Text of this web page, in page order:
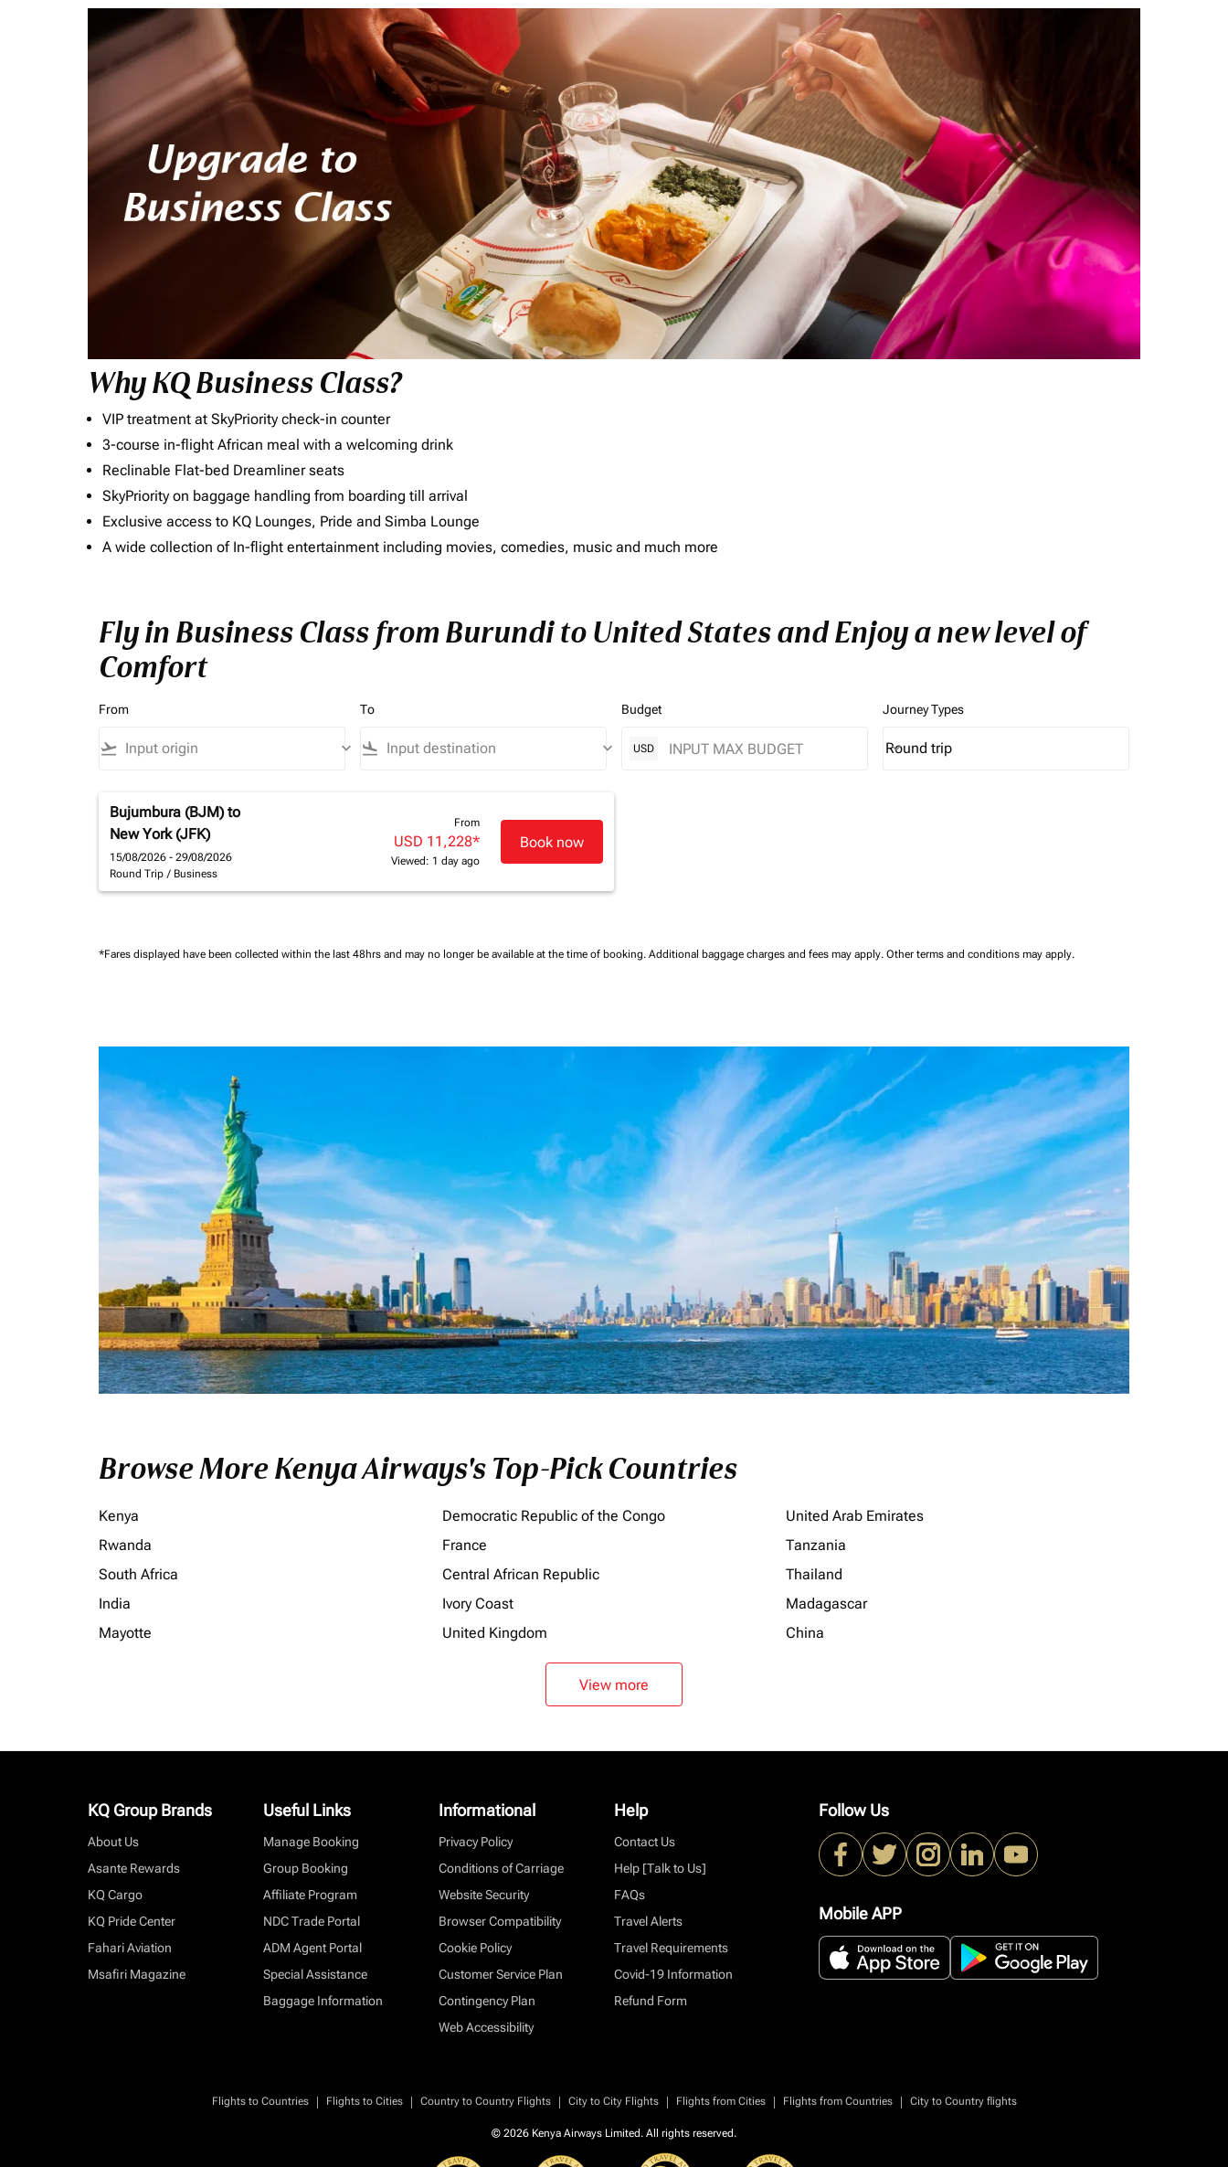
Why KQ Business Class?
VIP treatment at SkyPriority check-in counter
3-course in-flight African meal with a welcoming drink
Reclinable Flat-bed Dreamliner seats
SkyPriority on baggage handling from boarding till arrival
Exclusive access to KQ Lounges, Pride and Simba Lounge
A wide collection of In-flight entertainment including movies, comedies, music and much more
Fly in Business Class from Burundi to United States and Enjoy a new level of
Comfort
From
flight_takeoff keyboard_arrow_down
To
flight_land keyboard_arrow_down
Budget
USD
Journey Types
Journey Types option Round trip Selected
Round trip
keyboard_arrow_down
Bujumbura (BJM) to
New York (JFK)
15/08/2026 - 29/08/2026
Round Trip / Business
From
USD 11,228*
Viewed: 1 day ago
Book now
*Fares displayed have been collected within the last 48hrs and may no longer be available at the time of booking. Additional baggage charges and fees may apply. Other terms and conditions may apply.
Browse More Kenya Airways's Top-Pick Countries
Kenya Democratic Republic of the Congo
United Arab Emirates
Rwanda
France
Tanzania
South Africa
Central African Republic
Thailand
India
Ivory Coast
Madagascar
Mayotte
United Kingdom China
View more
KQ Group Brands
About Us
Asante Rewards
KQ Cargo
KQ Pride Center
Fahari Aviation
Msafiri Magazine
Useful Links
Manage Booking
Group Booking
Affiliate Program
NDC Trade Portal
ADM Agent Portal
Special Assistance
Baggage Information
Informational
Privacy Policy
Conditions of Carriage
Website Security
Browser Compatibility
Cookie Policy
Customer Service Plan
Contingency Plan
Web Accessibility
Help
Contact Us
Help [Talk to Us]
FAQs
Travel Alerts
Travel Requirements
Covid-19 Information
Refund Form
Follow Us
Mobile APP
Flights to Countries | Flights to Cities | Country to Country Flights | City to City Flights | Flights from Cities | Flights from Countries | City to Country flights
© 2026 Kenya Airways Limited. All rights reserved.